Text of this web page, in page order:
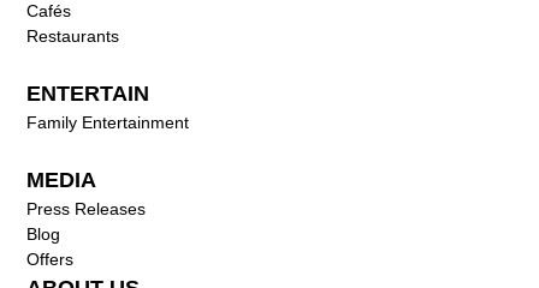
Cafés
Restaurants
ENTERTAIN
Family Entertainment
MEDIA
Press Releases
Blog
Offers